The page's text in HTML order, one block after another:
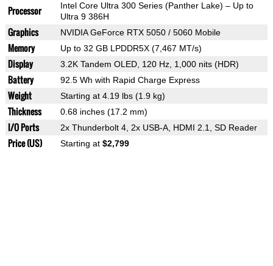
Processor
Intel Core Ultra 300 Series (Panther Lake) – Up to
Ultra 9 386H
Graphics NVIDIA GeForce RTX 5050 / 5060 Mobile
Memory Up to 32 GB LPDDR5X (7,467 MT/s)
Display 3.2K Tandem OLED, 120 Hz, 1,000 nits (HDR)
Battery 92.5 Wh with Rapid Charge Express
Weight Starting at 4.19 lbs (1.9 kg)
Thickness 0.68 inches (17.2 mm)
I/O Ports 2x Thunderbolt 4, 2x USB-A, HDMI 2.1, SD Reader
Price (US) Starting at $2,799